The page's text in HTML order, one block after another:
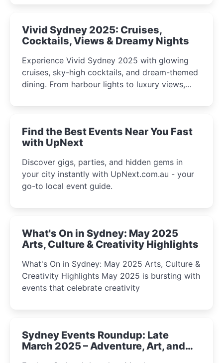
curious minds.
Vivid Sydney 2025: Cruises,
Cocktails, Views & Dreamy Nights
Experience Vivid Sydney 2025 with glowing
cruises, sky-high cocktails, and dream-themed
dining. From harbour lights to luxury views,
winter festival moments.
Find the Best Events Near You Fast
with UpNext
Discover gigs, parties, and hidden gems in
your city instantly with UpNext.com.au - your
go-to local event guide.
What's On in Sydney: May 2025
Arts, Culture & Creativity Highlights
What's On in Sydney: May 2025 Arts, Culture &
Creativity Highlights May 2025 is bursting with
events that celebrate creativity
Sydney Events Roundup: Late
March 2025 – Adventure, Art, and